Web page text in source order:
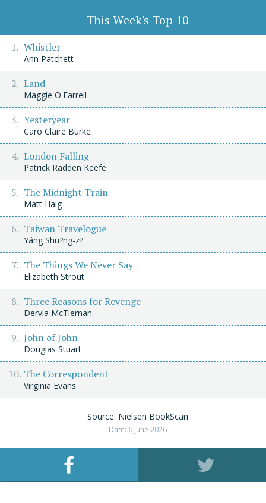
This Week's Top 10
Whistler
Ann Patchett
Land
Maggie O'Farrell
Yesteryear
Caro Claire Burke
London Falling
Patrick Radden Keefe
The Midnight Train
Matt Haig
Taiwan Travelogue
Yáng Shu?ng-z?
The Things We Never Say
Elizabeth Strout
Three Reasons for Revenge
Dervla McTiernan
John of John
Douglas Stuart
The Correspondent
Virginia Evans
Source: Nielsen BookScan
Date: 6 June 2026